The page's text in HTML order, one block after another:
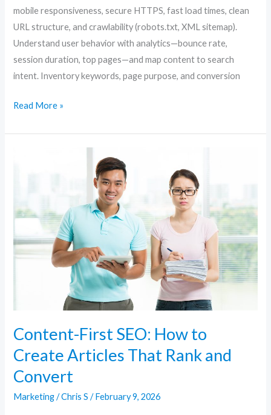
mobile responsiveness, secure HTTPS, fast load times, clean
URL structure, and crawlability (robots.txt, XML sitemap).
Understand user behavior with analytics—bounce rate,
session duration, top pages—and map content to search
intent. Inventory keywords, page purpose, and conversion
Read More »
Content-First SEO: How to
Create Articles That Rank and
Convert
Marketing/Chris S/February 9, 2026
to
Create
Articles